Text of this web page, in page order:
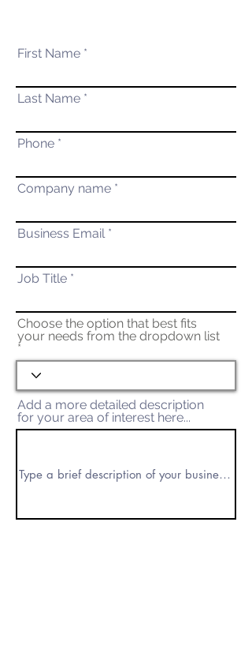
First Name
Last Name
Phone
Company name
Business Email
Job Title
Choose the option that best fits
your needs from the dropdown list
Add a more detailed description
for your area of interest here...